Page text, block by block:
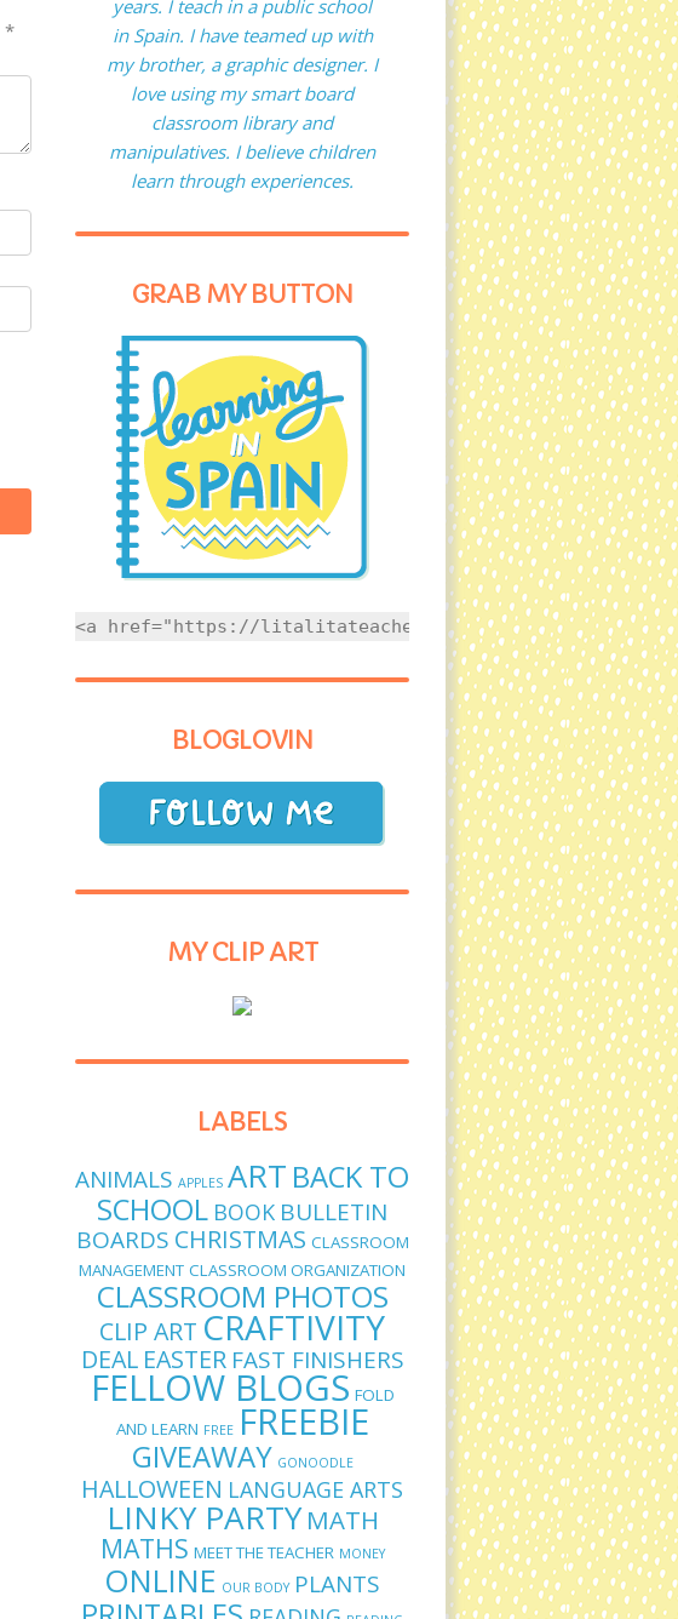
*
years. I teach in a public school
in Spain. I have teamed up with
my brother, a graphic designer. I
love using my smart board
classroom library and
manipulatives. I believe children
learn through experiences.
GRAB MY BUTTON
<a href="https://litalitateacher.com" style="text-align:
BLOGLOVIN
MY CLIP ART
LABELS
ANIMALS APPLES ART BACK TO
SCHOOL BOOK BULLETIN
BOARDS CHRISTMAS CLASSROOM
MANAGEMENT CLASSROOM ORGANIZATION
CLASSROOM PHOTOS
CLIP ART CRAFTIVITY
DEAL EASTER FAST FINISHERS
FELLOW BLOGS FOLD
AND LEARN FREE FREEBIE
GIVEAWAY GONOODLE
HALLOWEEN LANGUAGE ARTS
LINKY PARTY MATH
MATHS MEET THE TEACHER MONEY
ONLINE OUR BODY PLANTS